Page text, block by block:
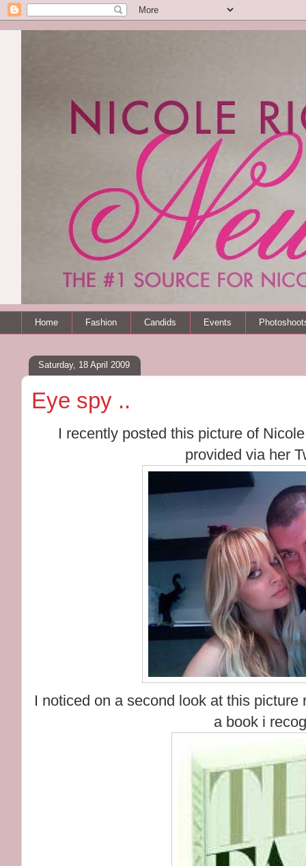
Home Fashion Candids Events
Saturday, 18 April 2009
Eye spy ..
I recently posted this picture of
provided via her
I noticed on a second look at this
a book i